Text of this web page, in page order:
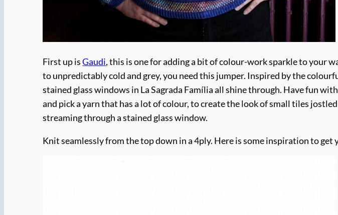
First up isGaudi, this is one for adding a bit of colour-work sparkle to your
to unpredictably cold and grey, you need this jumper. Inspired by the
stained glass windows in La Sagrada Família all shine through. Have fun
and pick a yarn that has a lot of colour, to create the look of small tiles
streaming through a stained glass window.
Knit seamlessly from the top down in a 4ply. Here is some inspiration to get